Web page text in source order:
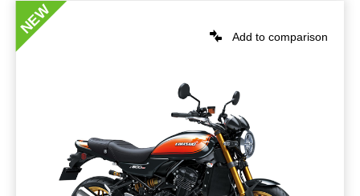
Add to comparison
NEW